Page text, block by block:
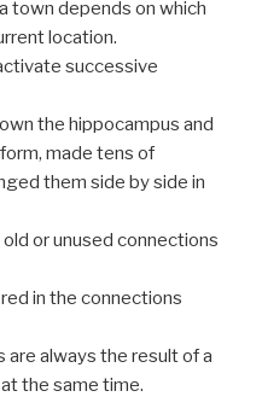
town depends on which
location.
successive
the hippocampus and
made tens of
them side by side in
or unused connections
in the connections
always the result of a
the same time.